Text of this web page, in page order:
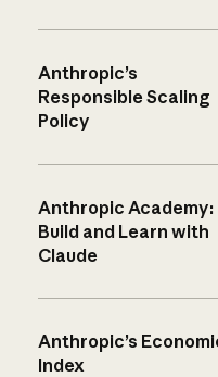
Anthropic’s
Responsible Scaling
Policy
Anthropic Academy:
Build and Learn with
Claude
Anthropic’s
Index